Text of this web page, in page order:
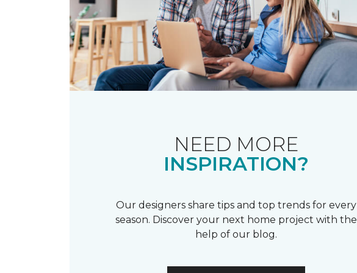
NEED MORE
INSPIRATION?
Our designers share tips and top trends for every
season. Discover your next home project with the
help of our blog.